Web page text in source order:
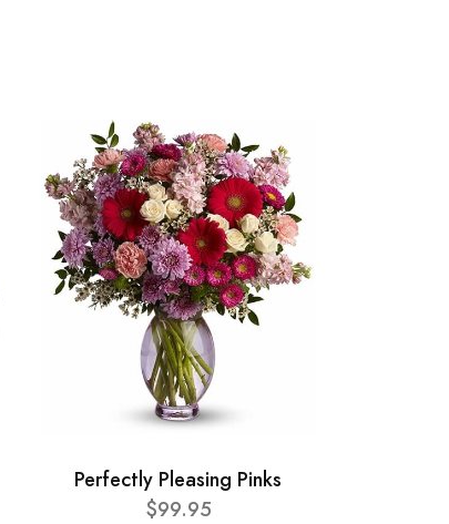
Perfectly Pleasing Pinks
$99.95